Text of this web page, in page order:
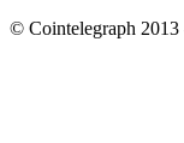
© Cointelegraph 2013